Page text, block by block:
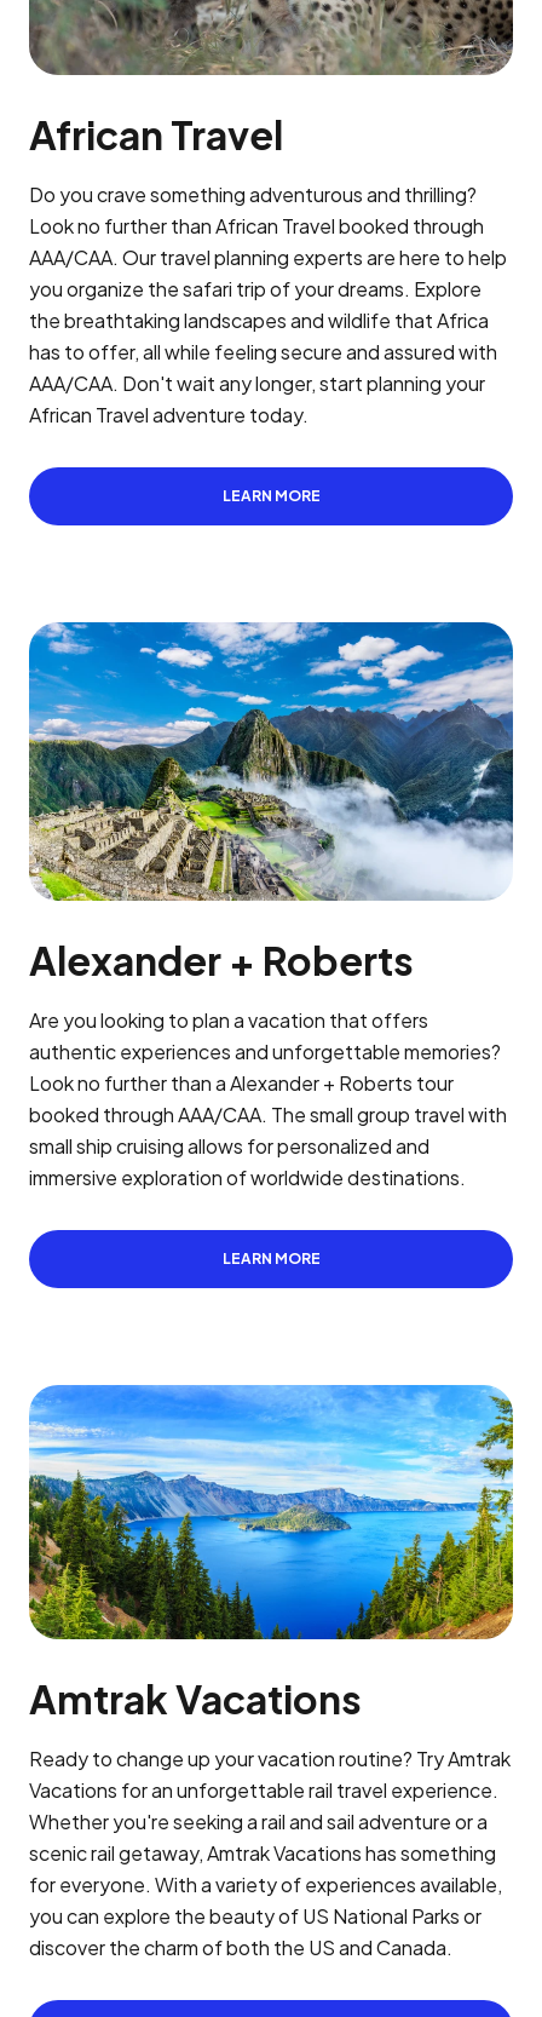
African Travel
Do you crave something adventurous and thrilling?
Look no further than African Travel booked through
AAA/CAA. Our travel planning experts are here to help
you organize the safari trip of your dreams. Explore
the breathtaking landscapes and wildlife that Africa
has to offer, all while feeling secure and assured with
AAA/CAA. Don't wait any longer, start planning your
African Travel adventure today.
LEARN MORE
Alexander + Roberts
Are you looking to plan a vacation that offers
authentic experiences and unforgettable memories?
Look no further than a Alexander + Roberts tour
booked through AAA/CAA. The small group travel with
small ship cruising allows for personalized and
immersive exploration of worldwide destinations.
LEARN MORE
Amtrak Vacations
Ready to change up your vacation routine? Try Amtrak
Vacations for an unforgettable rail travel experience.
Whether you're seeking a rail and sail adventure or a
scenic rail getaway, Amtrak Vacations has something
for everyone. With a variety of experiences available,
you can explore the beauty of US National Parks or
discover the charm of both the US and Canada.